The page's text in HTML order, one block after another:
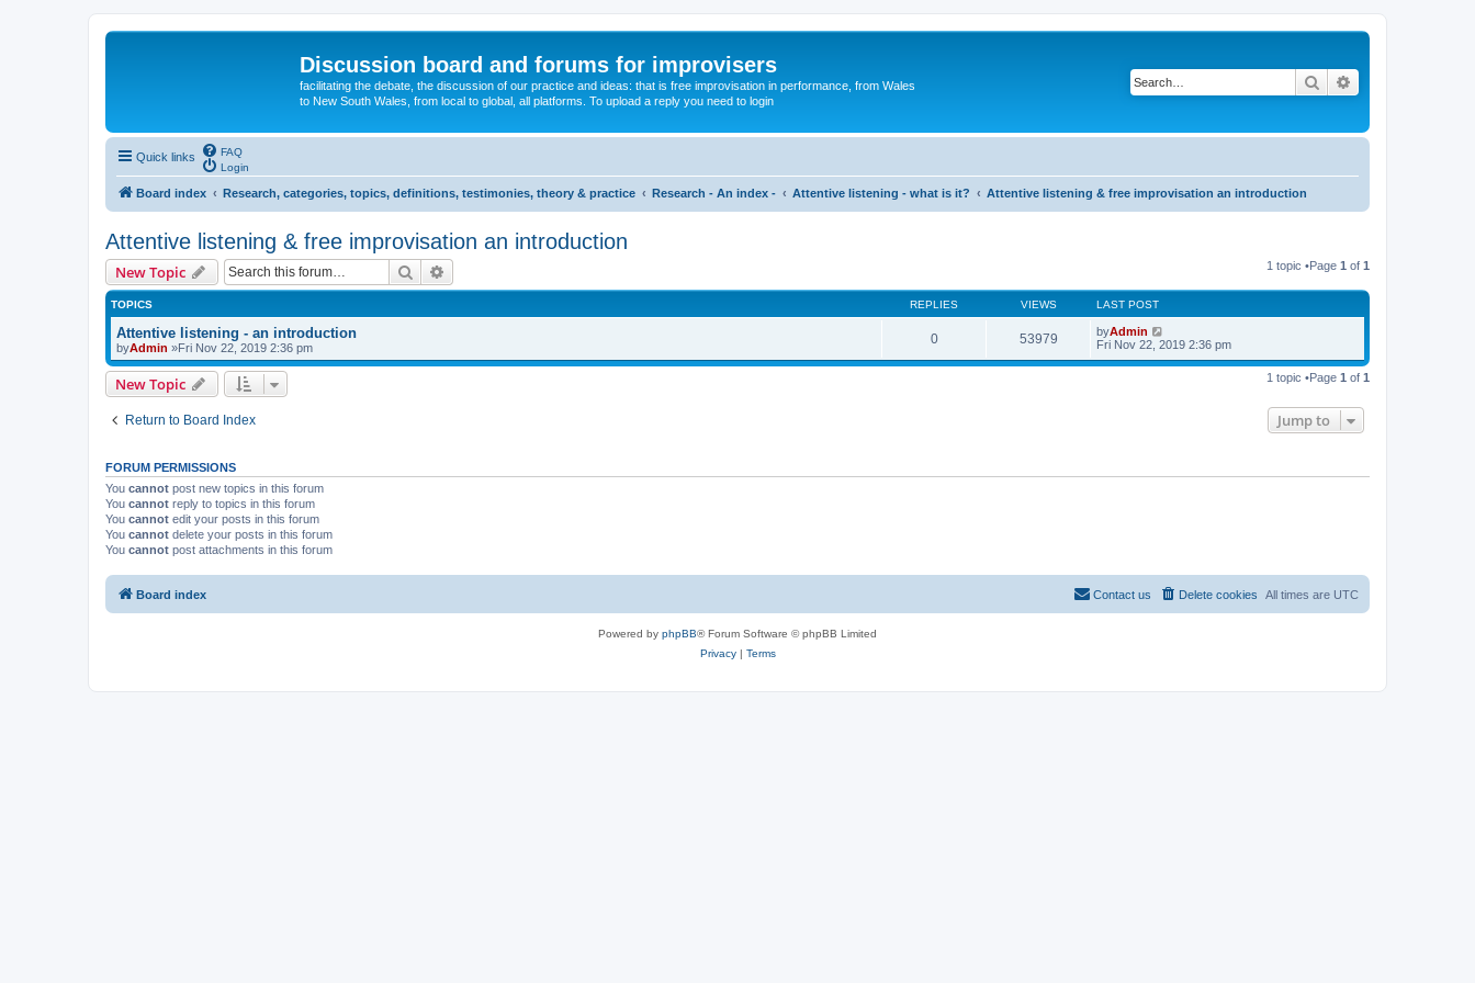
Discussion board and forums for improvisers
facilitating the debate, the discussion of our practice and ideas: that is free improvisation in performance, from Wales
to New South Wales, from local to global, all platforms. To upload a reply you need to login
Search
Quick links
FAQ
Login
Board index Research, categories, topics, definitions, testimonies, theory & practice Research - An index - Attentive listening - what is it? Attentive listening & free improvisation an introduction
Attentive listening & free improvisation an introduction
New Topic Search 1 topic •Page 1 of 1
TOPICS REPLIES VIEWS LAST POST
Attentive listening - an introduction
byAdmin »Fri Nov 22, 2019 2:36 pm
0 53979 byAdmin
Fri Nov 22, 2019 2:36 pm
New Topic 1 topic •Page 1 of 1
Return to Board Index Jump to
FORUM PERMISSIONS
You cannot post new topics in this forum
You cannot reply to topics in this forum
You cannot edit your posts in this forum
You cannot delete your posts in this forum
You cannot post attachments in this forum
Board index All times are UTC
Delete cookies
Contact us
Powered by phpBB® Forum Software © phpBB Limited
Privacy| Terms